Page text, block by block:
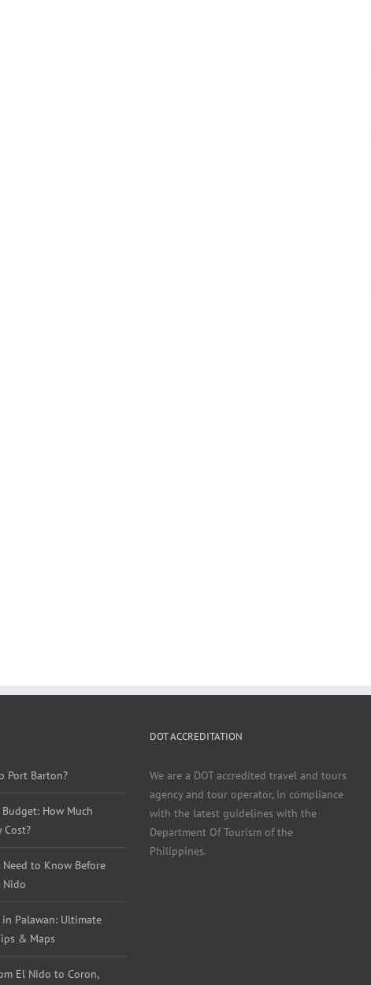
Port Barton?
How Much
Cost?
to Know Before
Nido
in Palawan: Ultimate
& Maps
El Nido to Coron,
DOT ACCREDITATION
We are a DOT accredited travel and tours
agency and tour operator, in compliance
with the latest guidelines with the
Department Of Tourism of the
Philippines.